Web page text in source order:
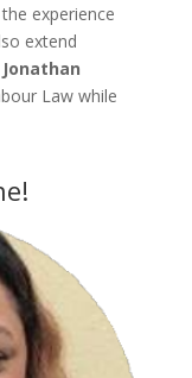
experience
extend
Jonathan
Law while